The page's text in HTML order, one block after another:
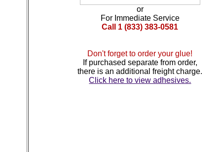
or
For Immediate Service
Call 1 (833) 383-0581
Don't forget to order your glue!
If purchased separate from order,
there is an additional freight charge.
Click here to view adhesives.